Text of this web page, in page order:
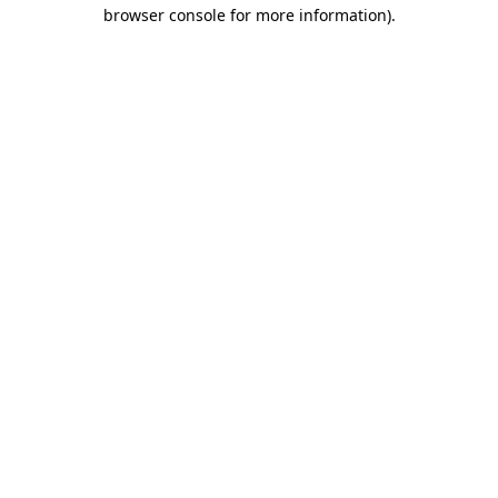
browser console for more information).